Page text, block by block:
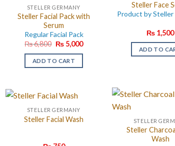
STELLER GERMANY
Steller Facial Pack with
Serum
Regular Facial Pack
₨6,800 Original
price
was:
₨ 6,800.
₨5,000Current
ADD TO CART
Steller Face
Product by Steller
₨ 1,500
ADD TO
STELLER GERMANY
Steller Facial Wash STELLER
Steller
Wash